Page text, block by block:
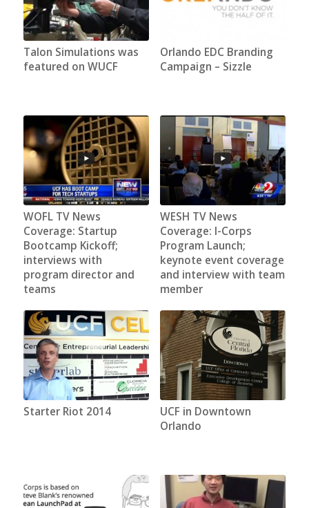
Talon Simulations was
featured on WUCF
Orlando EDC Branding
Campaign – Sizzle
WOFL TV News
Coverage: Startup
Bootcamp Kickoff;
interviews with
program director and
teams
WESH TV News
Coverage: I-Corps
Program Launch;
keynote event coverage
and interview with team
member
Starter Riot 2014
UCF in Downtown
Orlando